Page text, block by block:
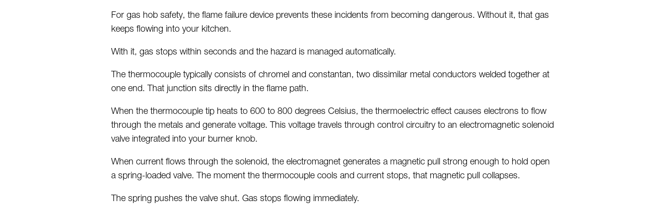
For gas hob safety, the flame failure device prevents these incidents from becoming dangerous. Without it, that gas
keeps flowing into your kitchen.
With it, gas stops within seconds and the hazard is managed automatically.
The thermocouple typically consists ofchromelandconstantan,two dissimilar metal conductors welded together at
one end. That junction sits directly in the flame path.
When the thermocouple tip heats to 600 to 800 degrees Celsius, the thermoelectric effect causes electrons to flow
through the metals and generate voltage. This voltage travels through control circuitry to an electromagnetic solenoid
valve integrated into your burner knob.
When current flows through the solenoid, the electromagnet generates a magnetic pull strong enough to hold open
a spring-loaded valve. The moment the thermocouple cools and current stops, that magnetic pull collapses.
The spring pushes the valve shut. Gas stops flowing immediately.